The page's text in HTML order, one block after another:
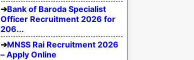
Bank of Baroda Specialist
Officer Recruitment 2026 for
206...
MNSS Rai Recruitment 2026
– Apply Online